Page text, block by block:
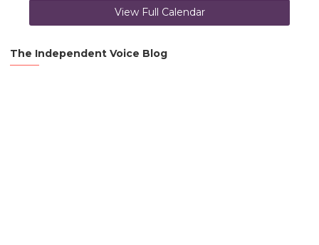
View Full Calendar
The Independent Voice Blog